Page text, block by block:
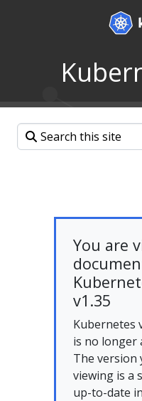
You are
v1.35
Kubernetes
is no longer
The version
viewing is a
up-to-date